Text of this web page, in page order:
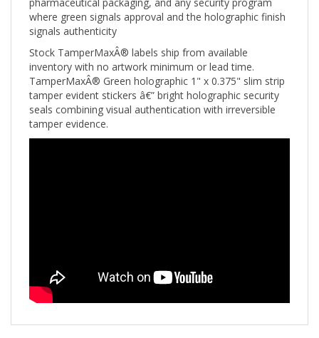
where green signals approval and the holographic finish
signals authenticity
Stock TamperMaxÂ® labels ship from available
inventory with no artwork minimum or lead time.
TamperMaxÂ® Green holographic 1" x 0.375" slim strip
tamper evident stickers â€” bright holographic security
seals combining visual authentication with irreversible
tamper evidence.